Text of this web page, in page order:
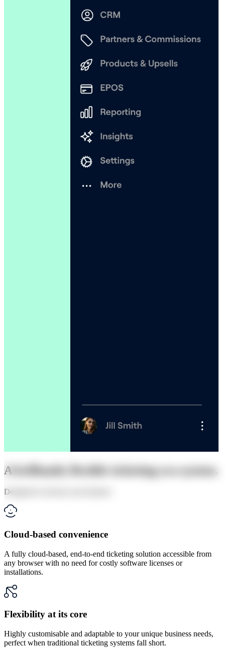
A brilliantly flexible ticketing eco-system.
Designed to elevate your business
Cloud-based convenience
A fully cloud-based, end-to-end ticketing solution accessible from
any browser with no need for costly software licenses or
installations.
Flexibility at its core
Highly customisable and adaptable to your unique business needs,
perfect when traditional ticketing systems fall short.